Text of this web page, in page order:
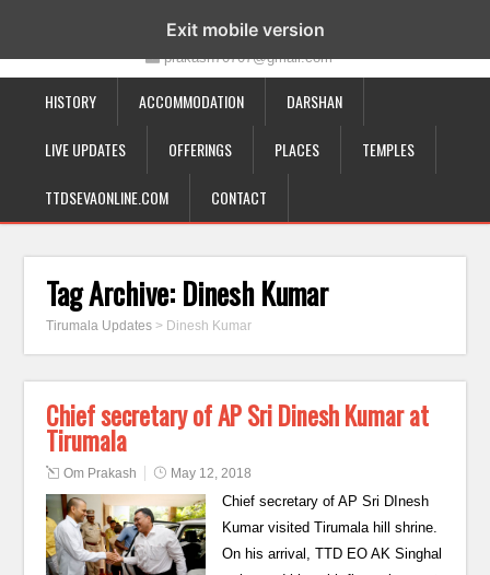
19-12-332, Bairagipatteda, Tirupati - 517501
prakash70707@gmail.com
HISTORY ACCOMMODATION DARSHAN
LIVE UPDATES OFFERINGS PLACES TEMPLES
TTDSEVAONLINE.COM CONTACT
Tag Archive: Dinesh Kumar
Tirumala Updates > Dinesh Kumar
Chief secretary of AP Sri Dinesh Kumar at
Tirumala
Om Prakash May 12, 2018
Chief secretary of AP Sri DInesh
Kumar visited Tirumala hill shrine.
On his arrival, TTD EO AK Singhal
Exit mobile version